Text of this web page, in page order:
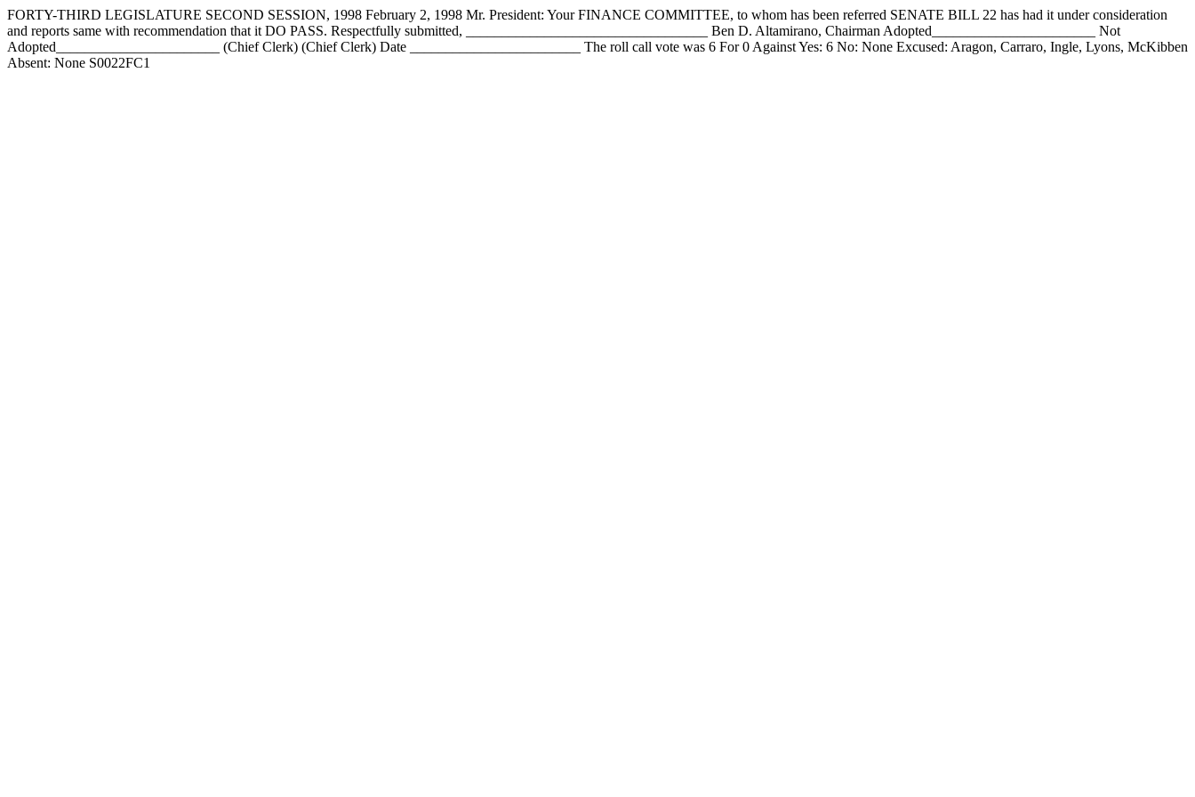
FORTY-THIRD LEGISLATURE SECOND SESSION, 1998 February 2, 1998 Mr. President: Your FINANCE COMMITTEE, to whom has been referred SENATE BILL 22 has had it under consideration
and reports same with recommendation that it DO PASS. Respectfully submitted, __________________________________ Ben D. Altamirano, Chairman Adopted_______________________ Not
Adopted_______________________ (Chief Clerk) (Chief Clerk) Date ________________________ The roll call vote was 6 For 0 Against Yes: 6 No: None Excused: Aragon, Carraro, Ingle, Lyons, McKibben
Absent: None S0022FC1